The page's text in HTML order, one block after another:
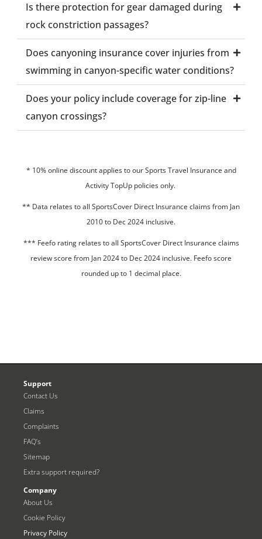
Is there protection for gear damaged during
rock constriction passages?
Does canyoning insurance cover injuries from
swimming in canyon-specific water conditions?
Does your policy include coverage for zip-line
canyon crossings?
* 10% online discount applies to our Sports Travel Insurance and
Activity TopUp policies only.
** Data relates to all SportsCover Direct Insurance claims from Jan
2010 to Dec 2024 inclusive.
*** Feefo rating relates to all SportsCover Direct Insurance claims
review score from Jan 2024 to Dec 2024 inclusive. Feefo score
rounded up to 1 decimal place.
Support
Contact Us
Claims
Complaints
FAQ’s
Sitemap
Extra support required?
Company
About Us
Cookie Policy
Privacy Policy